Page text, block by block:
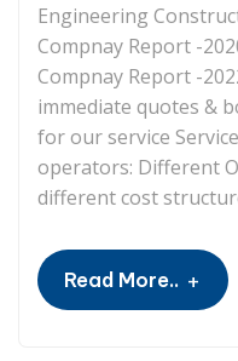
Engineering
Compnay Report -
Compnay Report -
immediate quotes &
for our service
operators: Different
different cost
Read More.. +